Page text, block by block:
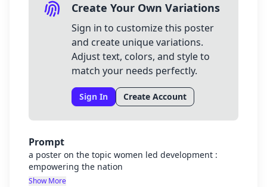
Create Your Own Variations
Sign in to customize this poster
and create unique variations.
Adjust text, colors, and style to
match your needs perfectly.
Sign In Create Account
Prompt
a poster on the topic women led development :
empowering the nation
Show More